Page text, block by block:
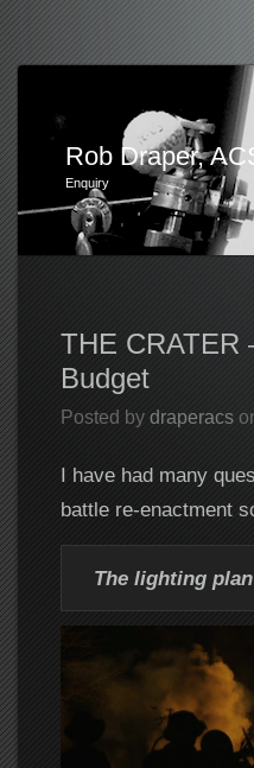
Rob Draper,
Enquiry
THE CRATER
Budget
Posted by draperacs
I have had many
battle re-enactment
The lighting